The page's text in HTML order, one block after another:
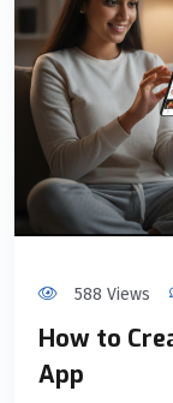
588 Views
How to
App